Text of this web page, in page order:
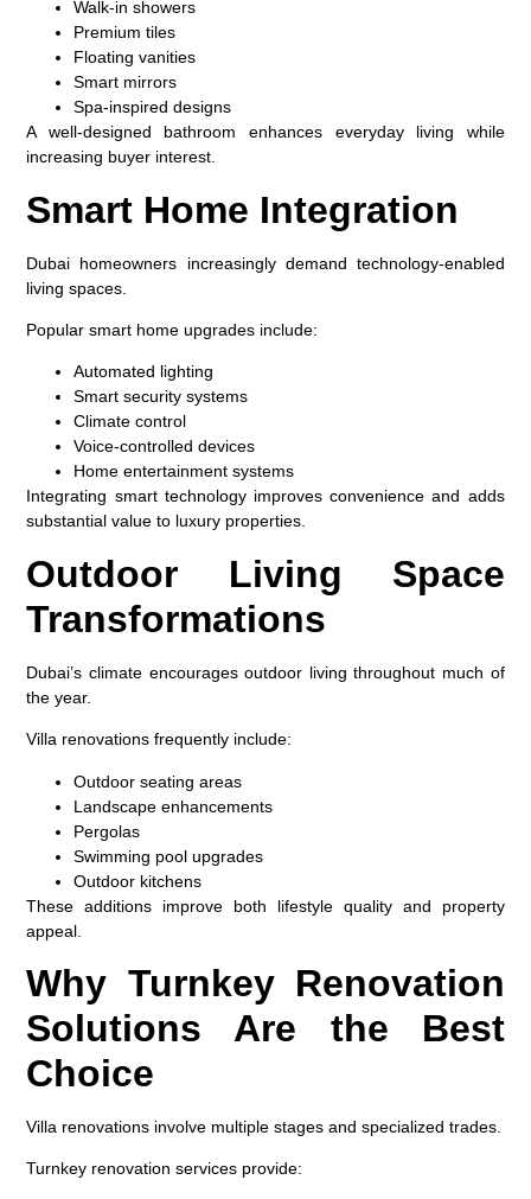
Walk-in showers
Premium tiles
Floating vanities
Smart mirrors
Spa-inspired designs
A well-designed bathroom enhances everyday living while
increasing buyer interest.
Smart Home Integration
Dubai homeowners increasingly demand technology-enabled
living spaces.
Popular smart home upgrades include:
Automated lighting
Smart security systems
Climate control
Voice-controlled devices
Home entertainment systems
Integrating smart technology improves convenience and adds
substantial value to luxury properties.
Outdoor Living Space
Transformations
Dubai’s climate encourages outdoor living throughout much of
the year.
Villa renovations frequently include:
Outdoor seating areas
Landscape enhancements
Pergolas
Swimming pool upgrades
Outdoor kitchens
These additions improve both lifestyle quality and property
appeal.
Why Turnkey Renovation
Solutions Are the Best
Choice
Villa renovations involve multiple stages and specialized trades.
Turnkey renovation services provide: